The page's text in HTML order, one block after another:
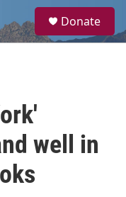
a
Donate
well in